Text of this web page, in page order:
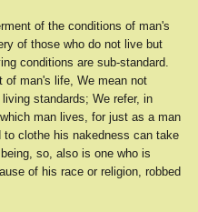
of the conditions of man's
of those who do not live but
conditions are sub-standard.
of man's life, We mean not
standards; We refer, in
man lives, for just as a man
clothe his nakedness can take
so, also is one who is
of his race or religion, robbed